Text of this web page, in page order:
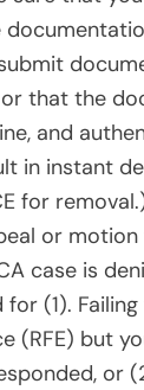
that the
and
in instant
for
or
case is
(1).
(RFE) but
or